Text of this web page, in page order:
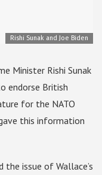
Rishi Sunak and Joe Biden
Minister Rishi Sunak
endorse British
for the NATO
this information
the issue of Wallace’s